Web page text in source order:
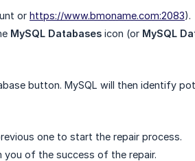
or https://www.bmoname.com:2083).
MySQL Databases icon (or MySQL
button. MySQL will then identify
one to start the repair process.
of the success of the repair.